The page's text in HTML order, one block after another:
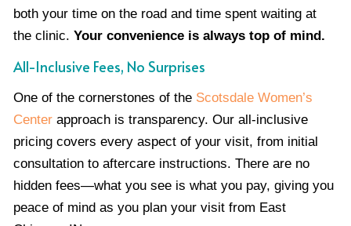
both your time on the road and time spent waiting at
the clinic. Your convenience is always top of mind.
All-Inclusive Fees, No Surprises
One of the cornerstones of the Scotsdale Women’s
Center approach is transparency. Our all-inclusive
pricing covers every aspect of your visit, from initial
consultation to aftercare instructions. There are no
hidden fees—what you see is what you pay, giving you
peace of mind as you plan your visit from East